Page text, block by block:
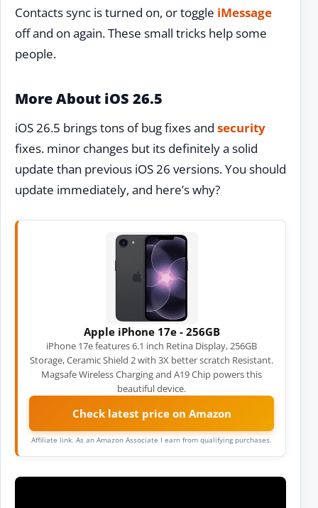
Contacts sync is turned on, or toggle iMessage
off and on again. These small tricks help some
people.
More About iOS 26.5
iOS 26.5 brings tons of bug fixes and security
fixes. minor changes but its definitely a solid
update than previous iOS 26 versions. You should
update immediately, and here’s why?
Apple iPhone 17e - 256GB
iPhone 17e features 6.1 inch Retina Display, 256GB
Storage, Ceramic Shield 2 with 3X better scratch Resistant.
Magsafe Wireless Charging and A19 Chip powers this
beautiful device.
Check latest price on Amazon
Affiliate link. As an Amazon Associate I earn from qualifying purchases.